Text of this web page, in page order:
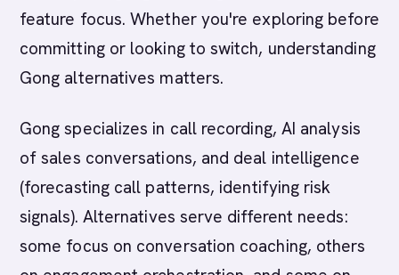
feature focus. Whether you're exploring before
committing or looking to switch, understanding
Gong alternatives matters.
Gong specializes in call recording, AI analysis
of sales conversations, and deal intelligence
(forecasting call patterns, identifying risk
signals). Alternatives serve different needs:
some focus on conversation coaching, others